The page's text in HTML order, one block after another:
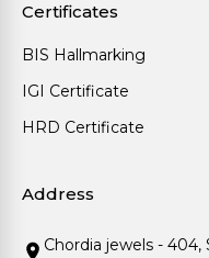
Certificates
BIS Hallmarking
IGI Certificate
HRD Certificate
Address
Chordia jewels - 404,